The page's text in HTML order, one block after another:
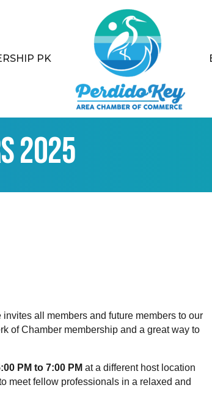
PK
2025
all members and future members to our
of Chamber membership and a great way to
PM to 7:00 PM at a different host location
meet fellow professionals in a relaxed and